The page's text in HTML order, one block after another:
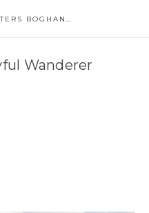
FOTOGRAFISK CENTERS BOGHANDEL
Wanderer